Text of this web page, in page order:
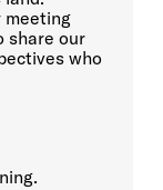
meeting
share our
who